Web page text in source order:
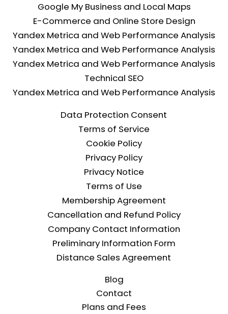
Google My Business and Local Maps
E-Commerce and Online Store Design
Yandex Metrica and Web Performance Analysis
Yandex Metrica and Web Performance Analysis
Yandex Metrica and Web Performance Analysis
Technical SEO
Yandex Metrica and Web Performance Analysis
Data Protection Consent
Terms of Service
Cookie Policy
Privacy Policy
Privacy Notice
Terms of Use
Membership Agreement
Cancellation and Refund Policy
Company Contact Information
Preliminary Information Form
Distance Sales Agreement
Blog
Contact
Plans and Fees